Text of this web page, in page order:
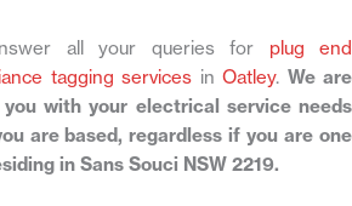
all your queries for plug end
tagging services in Oatley. We are
with your electrical service needs
are based, regardless if you are one
in Sans Souci NSW 2219.